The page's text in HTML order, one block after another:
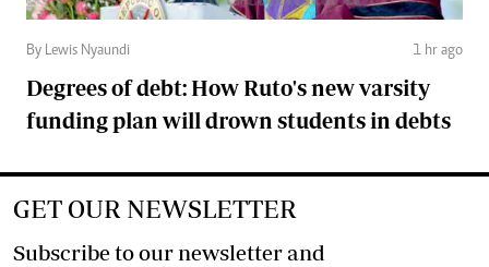
By Lewis Nyaundi 1 hr ago
Degrees of debt: How Ruto's new varsity
funding plan will drown students in debts
GET OUR NEWSLETTER
Subscribe to our newsletter and